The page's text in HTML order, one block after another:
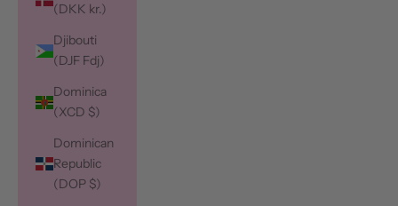
(DKK kr.)
Djibouti
(DJF Fdj)
Dominica
(XCD $)
Dominican
Republic
(DOP $)